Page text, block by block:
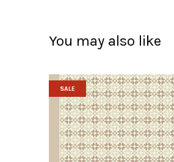
You may also like
SALE